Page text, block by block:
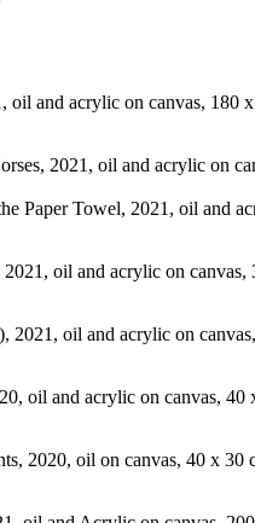
and acrylic on canvas, 180
2021, oil and acrylic on
Paper Towel, 2021, oil and
oil and acrylic on
2021, oil and acrylic on
oil and acrylic on canvas, 40
2020, oil on canvas, 40 x 30